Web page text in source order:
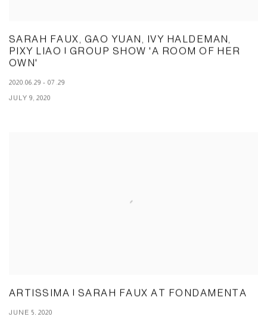
SARAH FAUX, GAO YUAN, IVY HALDEMAN,
PIXY LIAO | GROUP SHOW 'A ROOM OF HER
OWN'
2020.06.29 - 07.29
JULY 9, 2020
ARTISSIMA | SARAH FAUX AT FONDAMENTA
JUNE 5, 2020